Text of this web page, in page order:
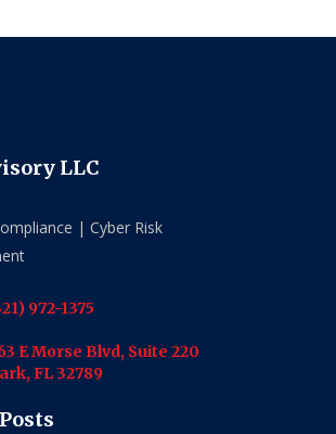
LLC
| Cyber Risk
972-1375
E Morse Blvd, Suite 220
FL 32789